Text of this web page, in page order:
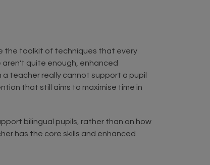
the toolkit of techniques that every
quite enough, enhanced
a teacher really cannot support a pupil
that still aims to maximise time in
bilingual pupils, rather than on how
has the core skills and enhanced